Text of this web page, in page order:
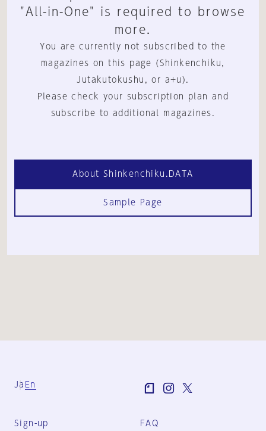
"All-in-One" is required to browse
more.
You are currently not subscribed to the
magazines on this page (Shinkenchiku,
Jutakutokushu, or a+u).
Please check your subscription plan and
subscribe to additional magazines.
About Shinkenchiku.DATA
Sample Page
Ja En
Sign-up FAQ